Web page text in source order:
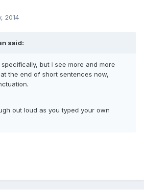
2014
said:
but I see more and more
the end of short sentences now,
out loud as you typed your own